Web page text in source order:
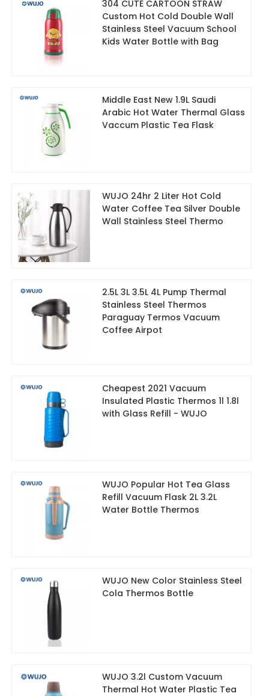
304 CUTE CARTOON STRAW
Custom Hot Cold Double Wall
Stainless Steel Vacuum School
Kids Water Bottle with Bag
Middle East New 1.9L Saudi
Arabic Hot Water Thermal Glass
Vaccum Plastic Tea Flask
WUJO 24hr 2 Liter Hot Cold
Water Coffee Tea Silver Double
Wall Stainless Steel Thermo
2.5L 3L 3.5L 4L Pump Thermal
Stainless Steel Thermos
Paraguay Termos Vacuum
Coffee Airpot
Cheapest 2021 Vacuum
Insulated Plastic Thermos 1l 1.8l
with Glass Refill - WUJO
WUJO Popular Hot Tea Glass
Refill Vacuum Flask 2L 3.2L
Water Bottle Thermos
WUJO New Color Stainless Steel
Cola Thermos Bottle
WUJO 3.2l Custom Vacuum
Thermal Hot Water Plastic Tea